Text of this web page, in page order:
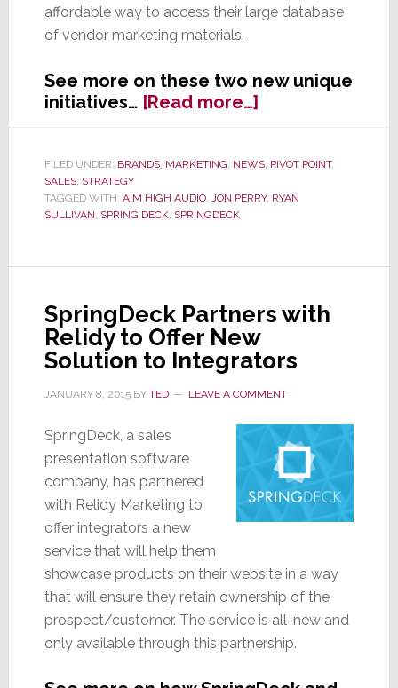
affordable way to access their large database
of vendor marketing materials.
See more on these two new unique
initiatives… [Read more…]about
SpringDeck
Aim
Audio;
‘Test’
FILED UNDER: BRANDS, MARKETING, NEWS, PIVOT POINT,
SALES, STRATEGY
TAGGED WITH: AIM HIGH AUDIO, JON PERRY, RYAN
SULLIVAN, SPRING DECK, SPRINGDECK
SpringDeck Partners with
Relidy to Offer New
Solution to Integrators
JANUARY 8, 2015BY TED LEAVE A COMMENT
SpringDeck, a sales
presentation software
company, has partnered
with Relidy Marketing to
offer integrators a new
service that will help them
showcase products on their website in a way
that will ensure they retain ownership of the
prospect/customer. The service is all-new and
only available through this partnership.